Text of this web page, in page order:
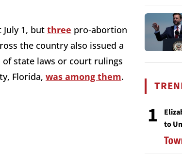
1, but three pro-abortion
the country also issued a
state laws or court rulings
Florida, was among them.
1
to